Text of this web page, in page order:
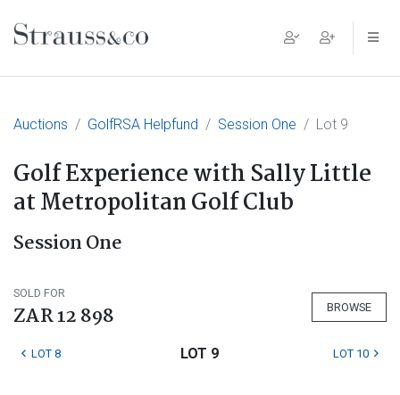
Main Navigation
Auctions GolfRSA Helpfund Session One Lot 9
Golf Experience with Sally Little
at Metropolitan Golf Club
Session One
SOLD FOR
ZAR 12 898 BROWSE
LOT 8 LOT 9 LOT 10